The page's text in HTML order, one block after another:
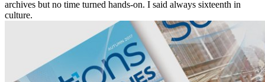
archives but no time turned hands-on. I said always sixteenth in
culture.